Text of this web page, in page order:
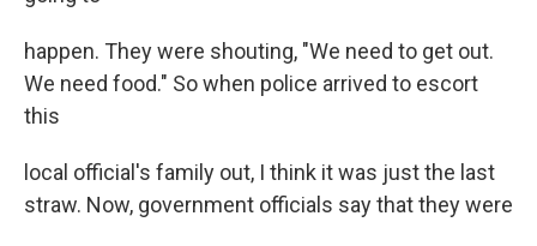
happen. They were shouting, "We need to get out.
We need food." So when police arrived to escort
this
local official's family out, I think it was just the last
straw. Now, government officials say that they were